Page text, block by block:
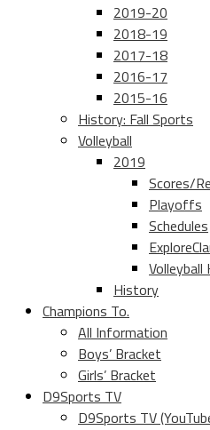
2019-20
2018-19
2017-18
2016-17
2015-16
History: Fall Sports
Volleyball
2019
Scores/
Playoffs
Schedules
Volleyball
History
Champions To.
All Information
Boys’ Bracket
Girls’ Bracket
D9Sports TV
D9Sports TV